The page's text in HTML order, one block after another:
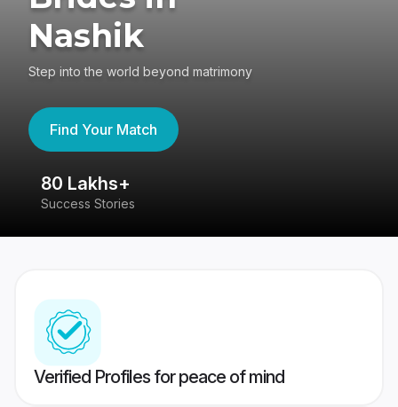
Nashik
Step into the world beyond matrimony
Find Your Match
80 Lakhs+
Success Stories
Verified Profiles for peace of mind